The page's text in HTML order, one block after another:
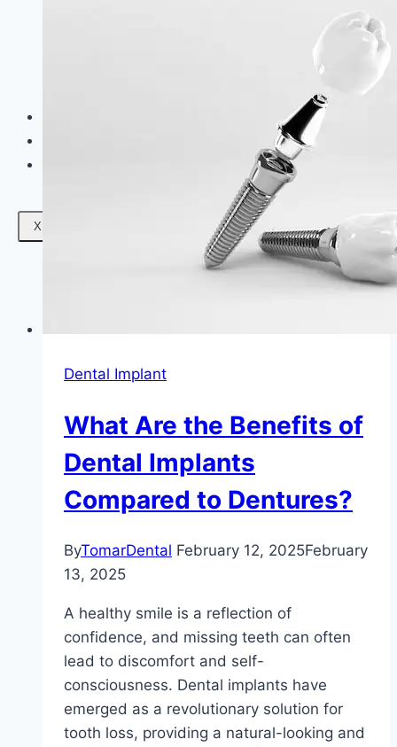
X
Dental Implant
What Are the Benefits of
Dental Implants
Compared to Dentures?
ByTomarDental February 12, 2025February
13, 2025
A healthy smile is a reflection of
confidence, and missing teeth can often
lead to discomfort and self-
consciousness. Dental implants have
emerged as a revolutionary solution for
tooth loss, providing a natural-looking and